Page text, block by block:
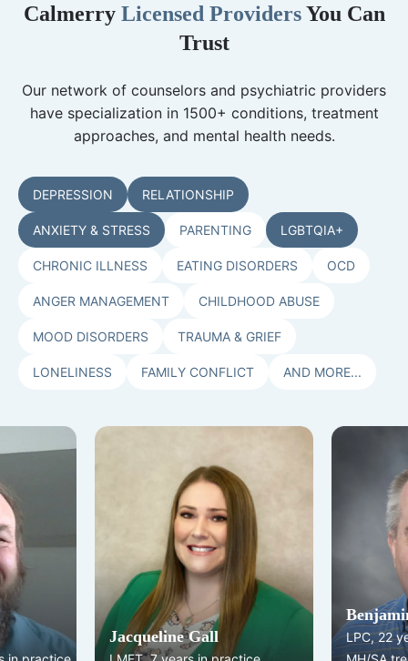
Calmerry Licensed ProvidersYou Can
Trust
Our network of counselors and psychiatric providers
have specialization in 1500+ conditions, treatment
approaches, and mental health needs.
DEPRESSION RELATIONSHIP
ANXIETY & STRESS PARENTING LGBTQIA+
CHRONIC ILLNESS EATING DISORDERS OCD
ANGER MANAGEMENT CHILDHOOD ABUSE
MOOD DISORDERS TRAUMA & GRIEF
LONELINESS FAMILY CONFLICT AND MORE...
Jacqueline Gall
LPC, 22